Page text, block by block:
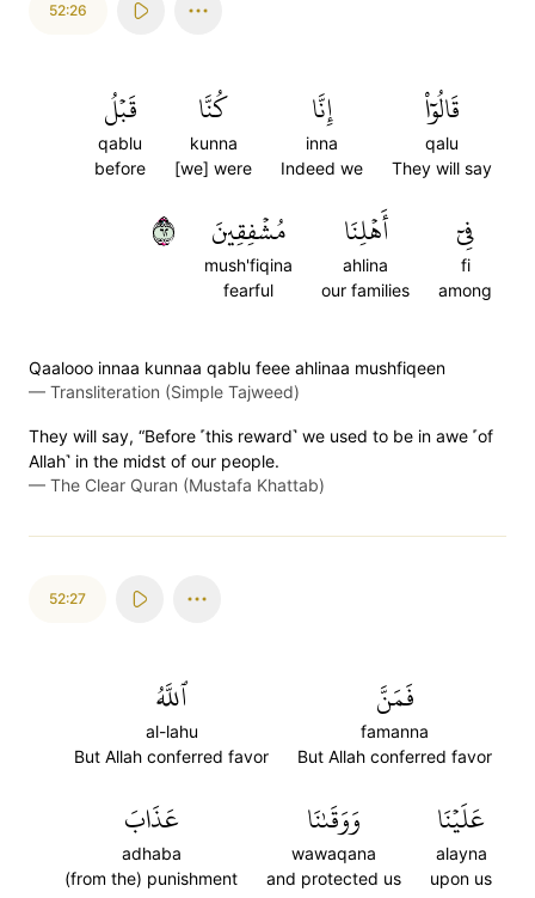
52:26
قَالُوٓاْ
qalu
They will say
إِنَّا
inna
Indeed we
كُنَّا
kunna
[we] were
قَبۡلُ
qablu
before
فِيٓ
fi
among
أَهۡلِنَا
ahlina
our families
مُشۡفِقِينَ
mush'fiqina
fearful
٢٦
Qaalooo innaa kunnaa qablu feee ahlinaa mushfiqeen
— Transliteration (Simple Tajweed)
They will say, “Before ˹this reward˺ we used to be in awe ˹of
Allah˺ in the midst of our people.
— The Clear Quran (Mustafa Khattab)
52:27
فَمَنَّ
famanna
But Allah conferred favor
ٱللَّهُ
al-lahu
But Allah conferred favor
عَلَيۡنَا
alayna
upon us
وَوَقَىٰنَا
wawaqana
and protected us
عَذَابَ
adhaba
(from the) punishment